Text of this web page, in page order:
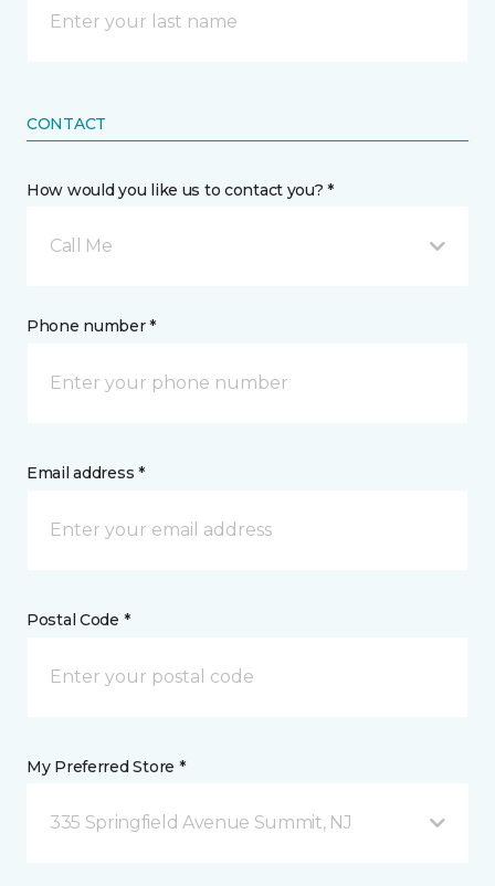
CONTACT
How would you like us to contact you? *
Call Me
Phone number *
Email address *
Postal Code *
My Preferred Store *
335 Springfield Avenue Summit, NJ